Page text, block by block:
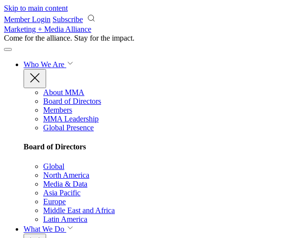
Skip to main content
Member Login Subscribe
Marketing + Media Alliance
Come for the alliance. Stay for the impact.
Who We Are
About MMA
Board of Directors
Members
MMA Leadership
Global Presence
Board of Directors
Global
North America
Media & Data
Asia Pacific
Europe
Middle East and Africa
Latin America
What We Do